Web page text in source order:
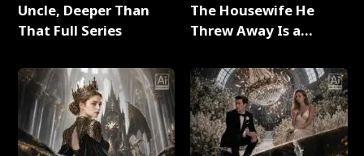
Uncle, Deeper Than
That Full Series
The Housewife He
Threw Away Is a